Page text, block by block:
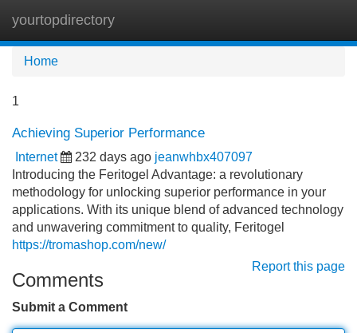
yourtopdirectory
Home
1
Achieving Superior Performance
Internet 232 days ago jeanwhbx407097
Introducing the Feritogel Advantage: a revolutionary
methodology for unlocking superior performance in your
applications. With its unique blend of advanced technology
and unwavering commitment to quality, Feritogel
https://tromashop.com/new/
Report this page
Comments
Submit a Comment